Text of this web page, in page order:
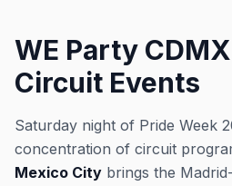
WE Party
Circuit Events
Saturday night of Pride Week
concentration of circuit
Mexico City brings the